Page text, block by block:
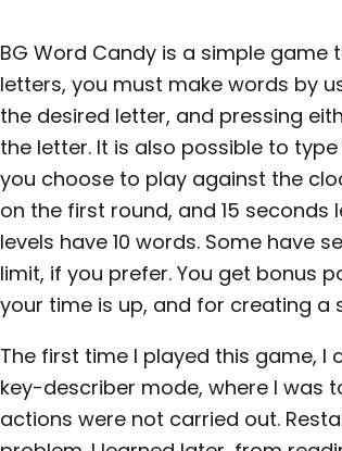
BG Word Candy is a simple game
letters, you must make words by
the desired letter, and pressing
the letter. It is also possible to
you choose to play against the
on the first round, and 15 seconds
levels have 10 words. Some have
limit, if you prefer. You get bonus
your time is up, and for creating a
The first time I played this game, I
key-describer mode, where I was
actions were not carried out.